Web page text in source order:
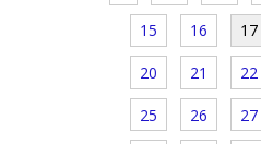
15 16 17
20 21 22
25 26 27